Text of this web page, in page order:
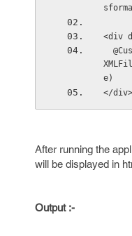
<div
e)
</div>
After running the
will be displayed in
Output :-